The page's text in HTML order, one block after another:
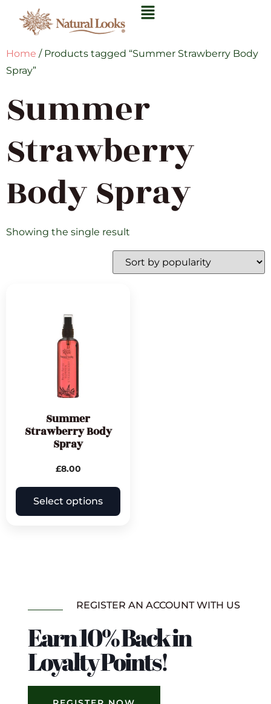
Home / Products tagged “Summer Strawberry Body
Spray”
Summer
Strawberry
Body Spray
Showing the single result
Summer
Strawberry Body
Spray
£8.00
Select options
REGISTER AN ACCOUNT WITH US
Earn 10% Back in
Loyalty Points!